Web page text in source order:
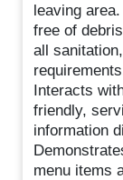
leaving
free of
all
Interacts
friendly,
information
menu items